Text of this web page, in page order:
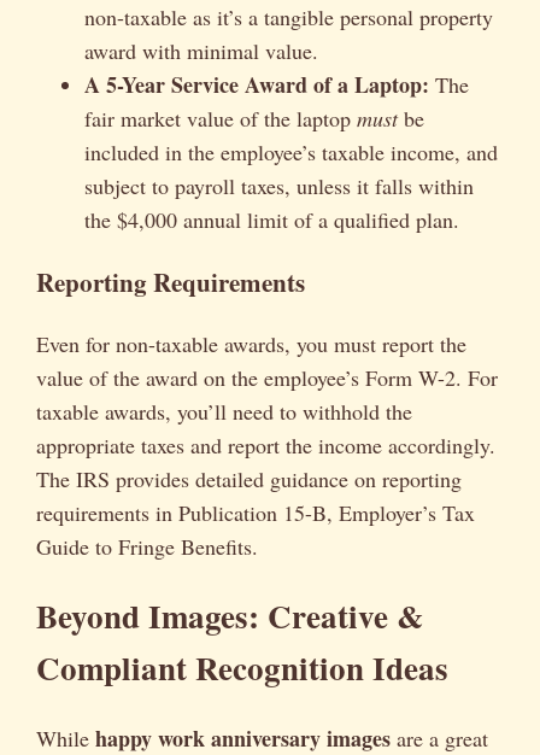
non-taxable as it’s a tangible personal property
award with minimal value.
A 5-Year Service Award of a Laptop: The
fair market value of the laptop mustbe
included in the employee’s taxable income, and
subject to payroll taxes, unless it falls within
the $4,000 annual limit of a qualified plan.
Reporting Requirements
Even for non-taxable awards, you must report the
value of the award on the employee’s Form W-2. For
taxable awards, you’ll need to withhold the
appropriate taxes and report the income accordingly.
The IRS provides detailed guidance on reporting
requirements in Publication 15-B, Employer’s Tax
Guide to Fringe Benefits.
Beyond Images: Creative &
Compliant Recognition Ideas
While happy work anniversary images are a great